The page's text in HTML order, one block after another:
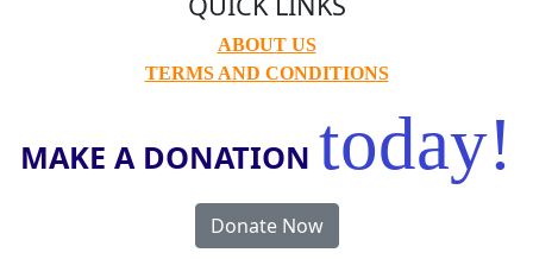
ABOUT US
TERMS AND CONDITIONS
MAKE A DONATION today!
Donate Now